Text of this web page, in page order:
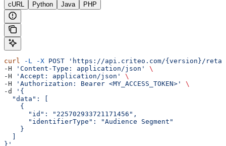
cURL Python Java PHP
curl -L -X POST 'https://api.criteo.com/{version}/retail-
-H
'Content-Type: application/json'
\
-H
'Accept: application/json'
\
-H
'Authorization: Bearer <MY_ACCESS_TOKEN>'
\
-d
'{
  "data": [
    {
      "id": "225702933721171456",
      "identifierType": "Audience Segment"
    }
}'